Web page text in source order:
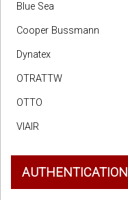
Blue Sea
Cooper Bussmann
Dynatex
OTRATTW
OTTO
VIAIR
AUTHENTICATION